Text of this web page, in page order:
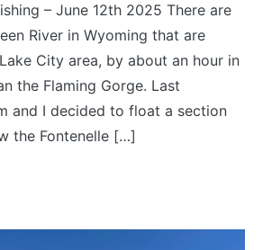
– June 12th 2025 There are
River in Wyoming that are
City area, by about an hour in
the Flaming Gorge. Last
and I decided to float a section
the Fontenelle […]